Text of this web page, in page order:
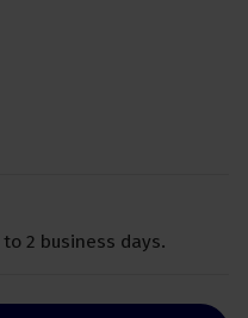
2 business days.